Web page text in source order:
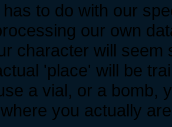
to do with our
our own
character will seem
'place' will be
a vial, or a bomb,
you actually